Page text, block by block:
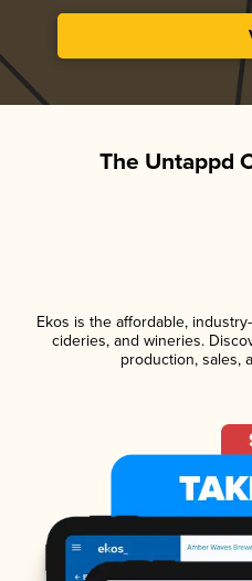
The Untappd
Ekos is the affordable,
cideries, and wineries.
production, sales,